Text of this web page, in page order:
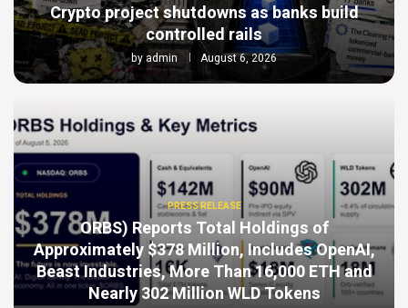
Crypto project shutdowns as banks build
controlled rails
byadmin August 6, 2026
PRESS RELEASE
ORBS) Reports Total Holdings of
Approximately $378 Million, Includes OpenAI,
Beast Industries, More Than 16,000 ETH and
Nearly 302 Million WLD Tokens